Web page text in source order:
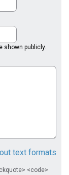
shown publicly.
text formats
<code>